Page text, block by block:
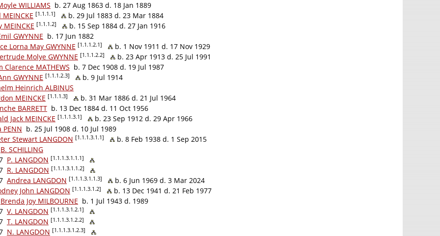
WILLIAMS b. 27 Aug 1863 d. 18 Jan 1889
[1.1.1.1]
b. 29 Jul 1883 d. 23 Mar 1884
MEINCKE [1.1.1.2]
b. 15 Sep 1884 d. 27 Jan 1916
GWYNNE b. 17 Jun 1882
Lorna May GWYNNE [1.1.1.2.1]
b. 1 Nov 1911 d. 17 Nov 1929
Molye GWYNNE [1.1.1.2.2]
b. 23 Apr 1913 d. 25 Jul 1991
Clarence MATHEWS b. 7 Dec 1908 d. 19 Jul 1987
GWYNNE [1.1.1.2.3]
b. 9 Jul 1914
Heinrich ALBINUS
MEINCKE [1.1.1.3]
b. 31 Mar 1886 d. 21 Jul 1964
BARRETTb. 13 Dec 1884 d. 11 Oct 1956
Jack MEINCKE [1.1.1.3.1]
b. 23 Sep 1912 d. 29 Apr 1966
PENN b. 25 Jul 1908 d. 10 Jul 1989
Stewart LANGDON [1.1.1.3.1.1]
b. 8 Feb 1938 d. 1 Sep 2015
B. SCHILLING
P. LANGDON [1.1.1.3.1.1.1]
R. LANGDON [1.1.1.3.1.1.2]
Andrea LANGDON [1.1.1.3.1.1.3]
b. 6 Jun 1969 d. 3 Mar 2024
John LANGDON [1.1.1.3.1.2]
b. 13 Dec 1941 d. 21 Feb 1977
Brenda Joy MILBOURNE b. 1 Jul 1943 d. 1989
V. LANGDON [1.1.1.3.1.2.1]
T. LANGDON [1.1.1.3.1.2.2]
N. LANGDON [1.1.1.3.1.2.3]